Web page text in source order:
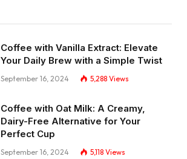
Coffee with Vanilla Extract: Elevate
Your Daily Brew with a Simple Twist
September 16, 2024 5,288 Views
Coffee with Oat Milk: A Creamy,
Dairy-Free Alternative for Your
Perfect Cup
September 16, 2024 5,118 Views